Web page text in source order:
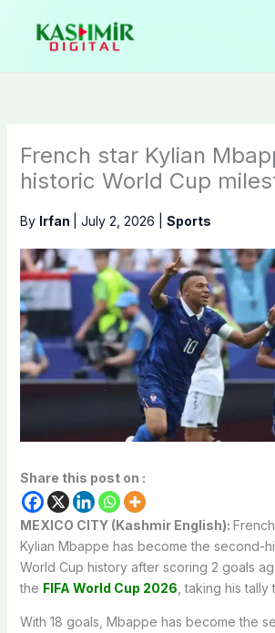
content
French star Kylian
historic World Cup
By Irfan July 2, 2026 Sports
Share this post on :
MEXICO CITY (Kashmir English):
Kylian Mbappe has become the second-
World Cup history after scoring 2 goals
the FIFA World Cup 2026 , taking his tally
With 18 goals, Mbappe has become the